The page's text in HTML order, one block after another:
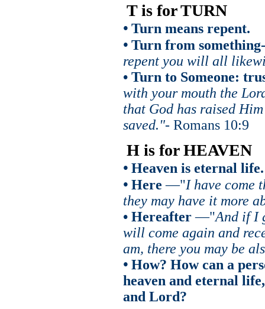
T is for TURN
•Turn means repent.
•Turn from
repent you will all
• Turn to Someone:
with your mouth the
that God has raised
saved."- Romans 10:9
H is for HEAVEN
•Heaven is eternal life.
•Here —"I have come
they may have it more
• Hereafter—"And if I
will come again and
am, there you may be
•How? How can a
heaven and eternal
and Lord?